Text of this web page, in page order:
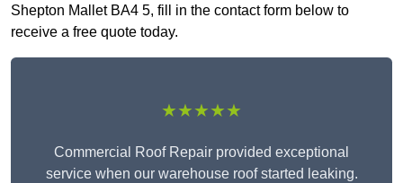
Shepton Mallet BA4 5, fill in the contact form below to
receive a free quote today.
★★★★★
Commercial Roof Repair provided exceptional
service when our warehouse roof started leaking.